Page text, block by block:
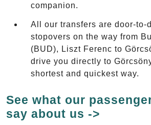
companion.
All our transfers are door-to-
stopovers on the way from
(BUD), Liszt Ferenc to
drive you directly to
shortest and quickest way.
See what our
say about us ->